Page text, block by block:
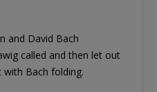
and David Bach
called and then let out
Bach folding.